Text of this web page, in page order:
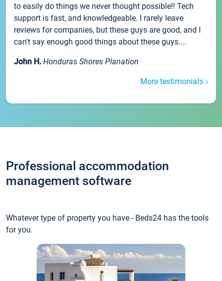
to easily do things we never thought possible!! Tech
support is fast, and knowledgeable. I rarely leave
reviews for companies, but these guys are good, and I
can't say enough good things about these guys....
John H. Honduras Shores Planation
More testimonials
Professional accommodation
management software
Whatever type of property you have - Beds24 has the tools
for you.